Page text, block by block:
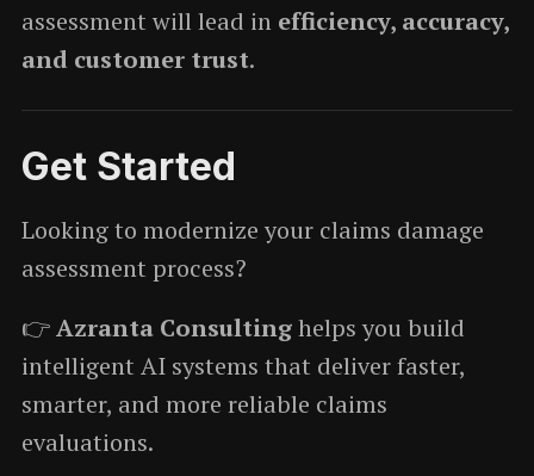
assessment will lead in efficiency, accuracy,
and customer trust.
Get Started
Looking to modernize your claims damage
assessment process?
👉Azranta Consultinghelps you build
intelligent AI systems that deliver faster,
smarter, and more reliable claims
evaluations.